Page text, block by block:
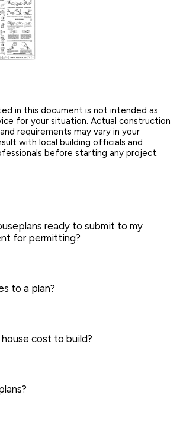
in this document is not intended as
for your situation. Actual construction
requirements may vary in your
with local building officials and
before starting any project.
ready to submit to my
for permitting?
to a plan?
cost to build?